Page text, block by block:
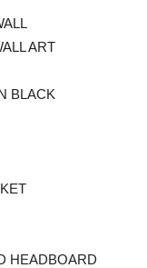
ART
BLACK
HEADBOARD